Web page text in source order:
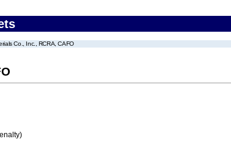
Co., Inc., RCRA, CAFO